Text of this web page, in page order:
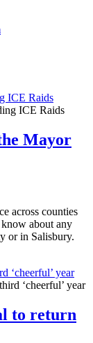
ICE Raids
Mayor
across counties
about any
or in Salisbury.
‘cheerful’ year
to return